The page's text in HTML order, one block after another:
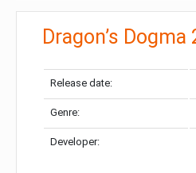
Dragon’s Dogma
Release date:
Genre:
Developer: